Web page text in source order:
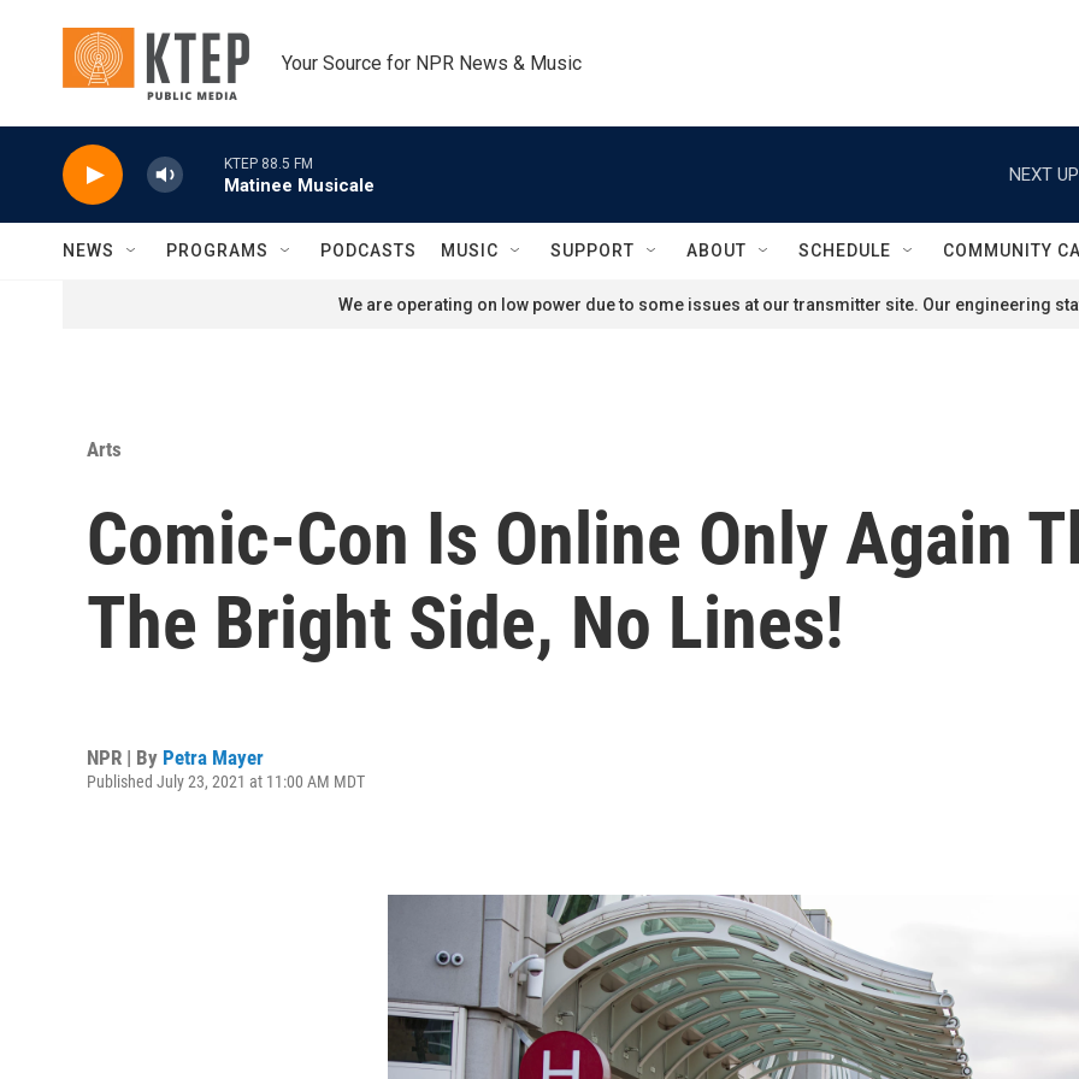
Your Source for NPR News & Music
KTEP 88.5 FM
Matinee Musicale
NEXT
NEWS PROGRAMS PODCASTS MUSIC SUPPORT ABOUT SCHEDULE COMMUNITY
We are operating on low power due to some issues at our transmitter site. Our engineering
Arts
Comic-Con Is Online Only Again
The Bright Side, No Lines!
NPR | By Petra Mayer
Published July 23, 2021 at 11:00 AM MDT